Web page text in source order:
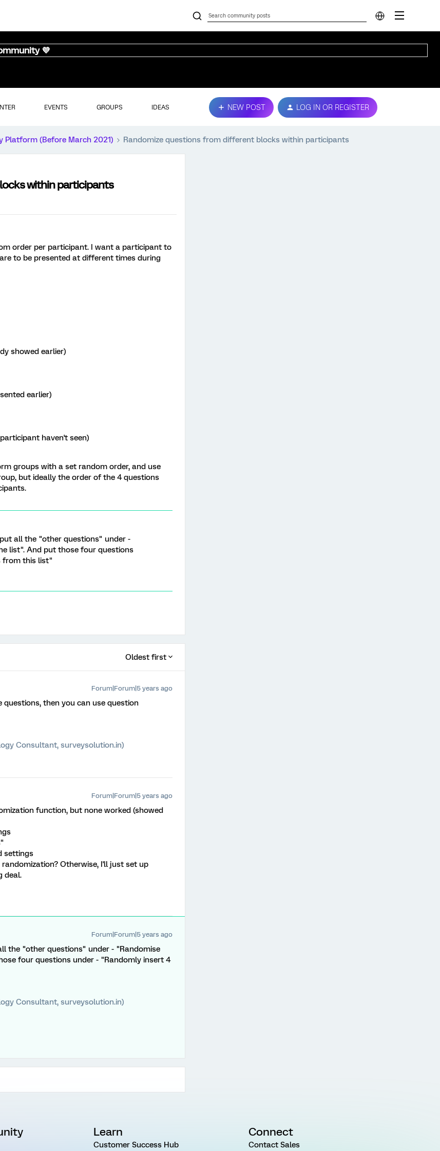
💜
EVENTS GROUPS IDEAS NEW POST LOG IN OR REGISTER
Platform (Before March 2021) Randomize questions from different blocks within participants
within participants
order per participant. I want a participant to
to be presented at different times during
showed earlier)
earlier)
haven't seen)
groups with a set random order, and use
but ideally the order of the 4 questions
all the "other questions" under -
list". And put those four questions
from this list"
Oldest first
Forum|Forum|5 years ago
then you can use question
Consultant, surveysolution.in)
Forum|Forum|5 years ago
function, but none worked (showed
settings
Otherwise, I'll just set up
deal.
Forum|Forum|5 years ago
the "other questions" under - "Randomise
four questions under - "Randomly insert 4
Consultant, surveysolution.in)
Learn
Customer Success Hub
Connect
Contact Sales